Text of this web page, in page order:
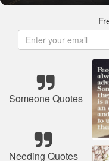
Someone Quotes
Needing Quotes